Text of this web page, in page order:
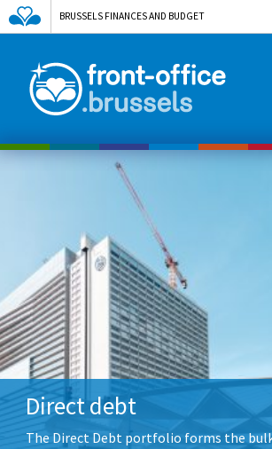
BRUSSELS FINANCES AND BUDGET
Direct debt
The Direct Debt portfolio forms the